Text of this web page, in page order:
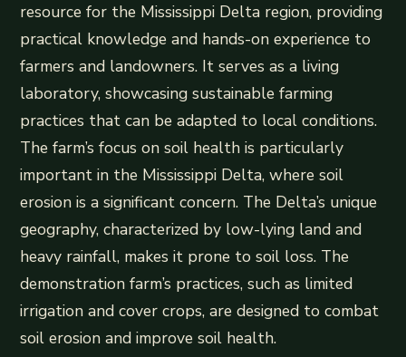
resource for the Mississippi Delta region, providing
practical knowledge and hands-on experience to
farmers and landowners. It serves as a living
laboratory, showcasing sustainable farming
practices that can be adapted to local conditions.
The farm’s focus on soil health is particularly
important in the Mississippi Delta, where soil
erosion is a significant concern. The Delta’s unique
geography, characterized by low-lying land and
heavy rainfall, makes it prone to soil loss. The
demonstration farm’s practices, such as limited
irrigation and cover crops, are designed to combat
soil erosion and improve soil health.